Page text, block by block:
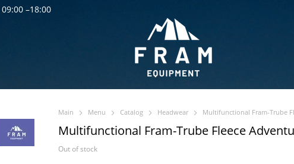
09:00 –18:00
Main Menu Catalog Headwear Multifunctional Fram-Trube
Multifunctional Fram-Trube Fleece
Out of stock